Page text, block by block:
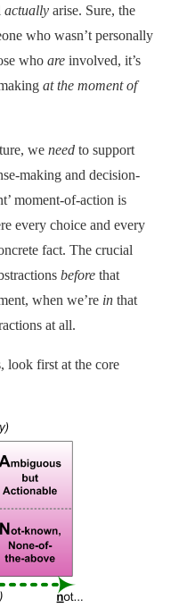
actually arise. Sure, the
who wasn’t personally
who are involved, it’s
at the moment of
we need to support
making and decision-
moment-of-action is
every choice and every
fact. The crucial
before that
when we’re in that
at all.
look first at the core